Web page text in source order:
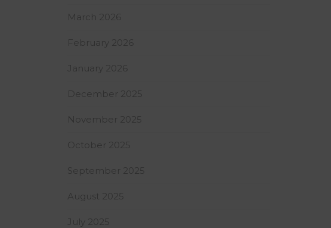
March 2026
February 2026
January 2026
December 2025
November 2025
October 2025
September 2025
August 2025
July 2025